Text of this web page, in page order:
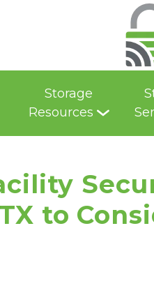
Storage
Resources
to